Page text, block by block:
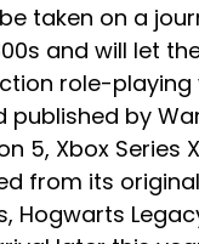
taken on a
and will let
role-
by
5, Xbox Series
from its
Hogwarts